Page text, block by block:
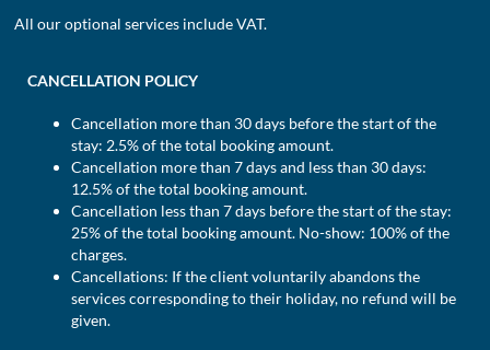
All our optional services include VAT.
CANCELLATION POLICY
Cancellation more than 30 days before the start of the
stay: 2.5% of the total booking amount.
Cancellation more than 7 days and less than 30 days:
12.5% of the total booking amount.
Cancellation less than 7 days before the start of the stay:
25% of the total booking amount. No-show: 100% of the
charges.
Cancellations: If the client voluntarily abandons the
services corresponding to their holiday, no refund will be
given.